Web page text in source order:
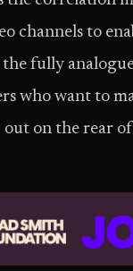
channels to
fully
who want to
out on the rear